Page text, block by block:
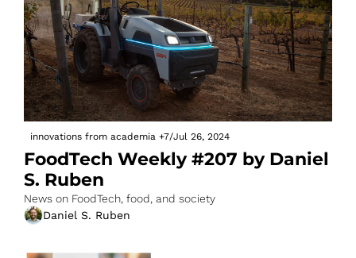
innovations from academia +7/Jul 26, 2024
FoodTech Weekly #207 by Daniel
S. Ruben
News on FoodTech, food, and society
Daniel S. Ruben